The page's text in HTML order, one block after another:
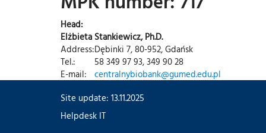
Head:
Elżbieta Stankiewicz, Ph.D.
Address:Dębinki 7, 80-952, Gdańsk
Tel.:
58 349 97 93, 349 90 28
E-mail:
centralnybiobank@gumed.edu.pl
Site update: 13.11.2025
Helpdesk IT